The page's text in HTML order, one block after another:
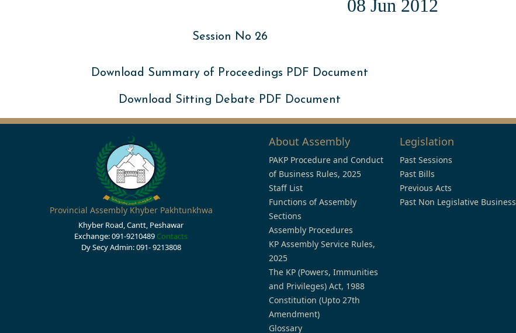
08 Jun 2012
Session No 26
Download Summary of Proceedings PDF Document
Download Sitting Debate PDF Document
Provincial Assembly Khyber Pakhtunkhwa
Khyber Road, Cantt, Peshawar
Exchange: 091-9210489 Contacts
Dy Secy Admin: 091- 9213808
About Assembly
PAKP Procedure and Conduct
of Business Rules, 2025
Staff List
Functions of Assembly
Sections
Assembly Procedures
KP Assembly Service Rules,
2025
The KP (Powers, Immunities
and Privileges) Act, 1988
Constitution (Upto 27th
Amendment)
Glossary
Legislation
Past Sessions
Past Bills
Previous Acts
Past Non Legislative Business